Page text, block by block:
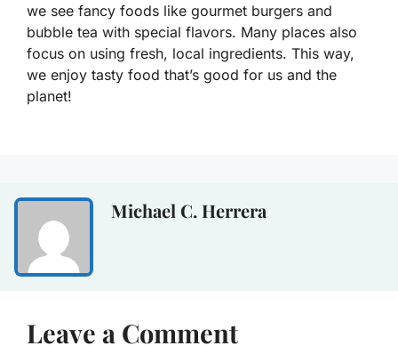
we see fancy foods like gourmet burgers and
bubble tea with special flavors. Many places also
focus on using fresh, local ingredients. This way,
we enjoy tasty food that’s good for us and the
planet!
Michael C. Herrera
Leave a Comment